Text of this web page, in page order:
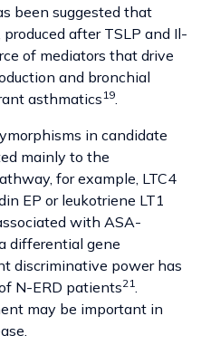
been suggested that
after TSLP and Il-
of mediators that drive
and bronchial
asthmatics19.
in candidate
mainly to the
for example, LTC4
EP or leukotriene LT1
with ASA-
differential gene
discriminative power has
N-ERD patients21.
may be important in